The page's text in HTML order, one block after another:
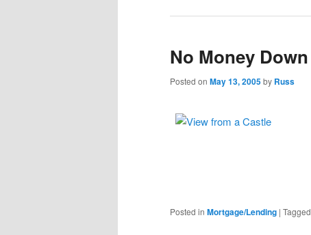
No Money Down
Posted on May 13, 2005by Russ
Posted in Mortgage/Lending | Tagged